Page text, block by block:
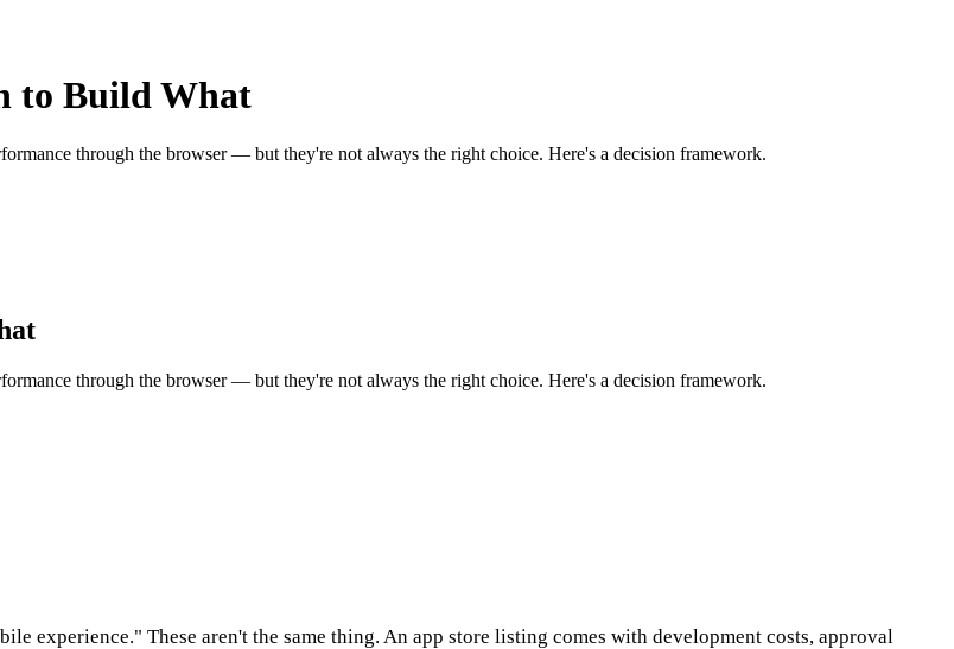
to Build What
through the browser — but they're not always the right choice. Here's a decision framework.
through the browser — but they're not always the right choice. Here's a decision framework.
experience." These aren't the same thing. An app store listing comes with development costs, approval